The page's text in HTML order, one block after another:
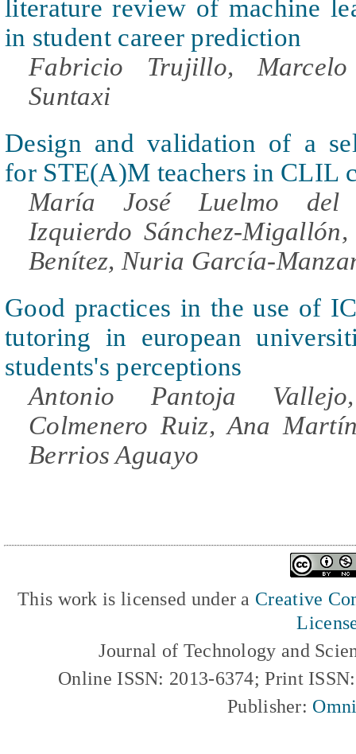
literature review of machine
in student career prediction
Fabricio Trujillo,
Suntaxi
Design and validation of a
for STE(A)M teachers in CLIL
María José Luelmo del
Izquierdo Sánchez-
Benítez, Nuria García-
Good practices in the use of
tutoring in european
students's perceptions
Antonio Pantoja
Colmenero Ruiz, Ana
Berrios Aguayo
This work is licensed under a Creative
Journal of Technology and
Online ISSN: 2013-6374; Print
Publisher: